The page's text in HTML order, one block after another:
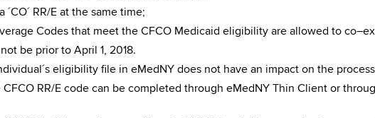
RR/E at the same time;
Codes that meet the CFCO Medicaid eligibility are allowed to
be prior to April 1, 2018.
individual´s eligibility file in eMedNY does not have an impact on the
RR/E code can be completed through eMedNY Thin Client or